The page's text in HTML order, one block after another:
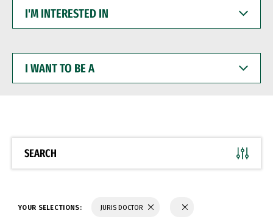
INTERESTED
WANT
BE
SEARCH
YOUR SELECTIONS: JURIS DOCTOR